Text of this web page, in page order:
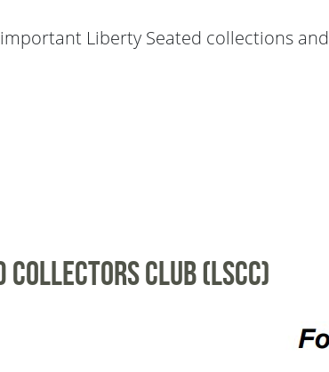
Liberty Seated collections and
Club (LSCC)